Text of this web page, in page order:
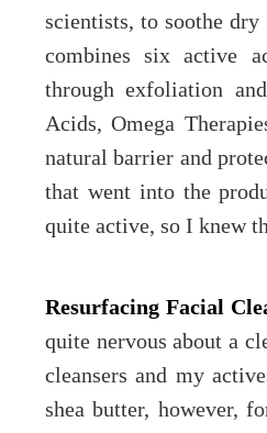
scientists, to soothe
combines six active
through exfoliation
Acids, Omega
natural barrier and
that went into the
quite active, so I knew
Resurfacing Facial
quite nervous about a
cleansers and my
shea butter, however,